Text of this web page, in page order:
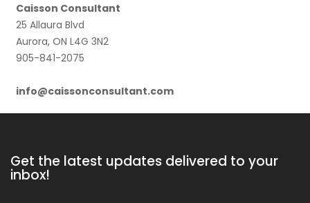
Caisson Consultant
25 Allaura Blvd
Aurora, ON L4G 3N2
905-841-2075
info@caissonconsultant.com
Get the latest updates delivered to your
inbox!